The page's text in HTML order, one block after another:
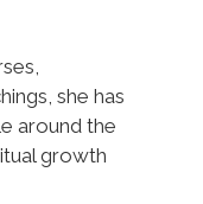
she has
around the
growth